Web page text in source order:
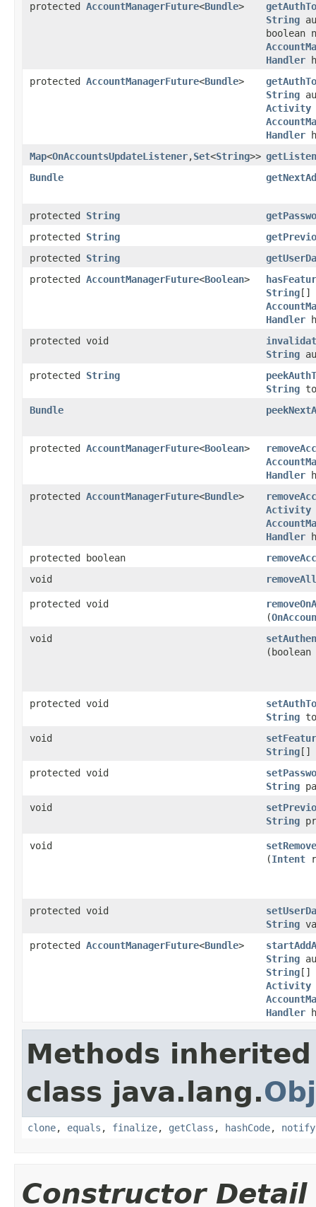
protected AccountManagerFuture<Bundle>
String
boolean
Handler
protected AccountManagerFuture<Bundle>
String
Activity
Handler
Map<OnAccountsUpdateListener,Set<String>>
Bundle
protected String
protected String
protected String
protected AccountManagerFuture<Boolean>
String []
Handler
protected void
String
protected String
String
Bundle
protected AccountManagerFuture<Boolean>
Handler
protected AccountManagerFuture<Bundle>
Activity
Handler
protected boolean
void
protected void
(
void
(boolean
protected void
String
void
String []
protected void
String
void
String
void
(Intent
protected void
String
protected AccountManagerFuture<Bundle>
String
String []
Activity
Handler
Methods
class java.lang.
clone, equals , finalize, getClass , hashCode, notify
Constructor Detail